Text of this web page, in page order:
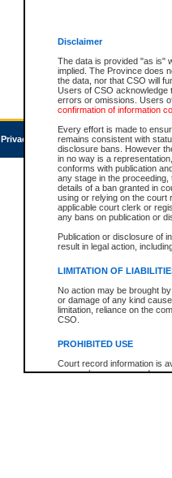
Disclaimer
The data is provided "as is"
implied. The Province does
the data, nor that CSO will
Users of CSO acknowledge
errors or omissions. Users
confirmation of information
Every effort is made to
remains consistent with
disclosure bans. However
in no way is a
conforms with publication
any stage in the
details of a ban granted in
using or relying on the court
applicable court clerk or
any bans on publication or
Publication or disclosure of
result in legal action,
LIMITATION OF
No action may be brought
or damage of any kind
limitation, reliance on the
CSO.
PROHIBITED USE
Court record information is
research purposes and may
Privacy Accessibility